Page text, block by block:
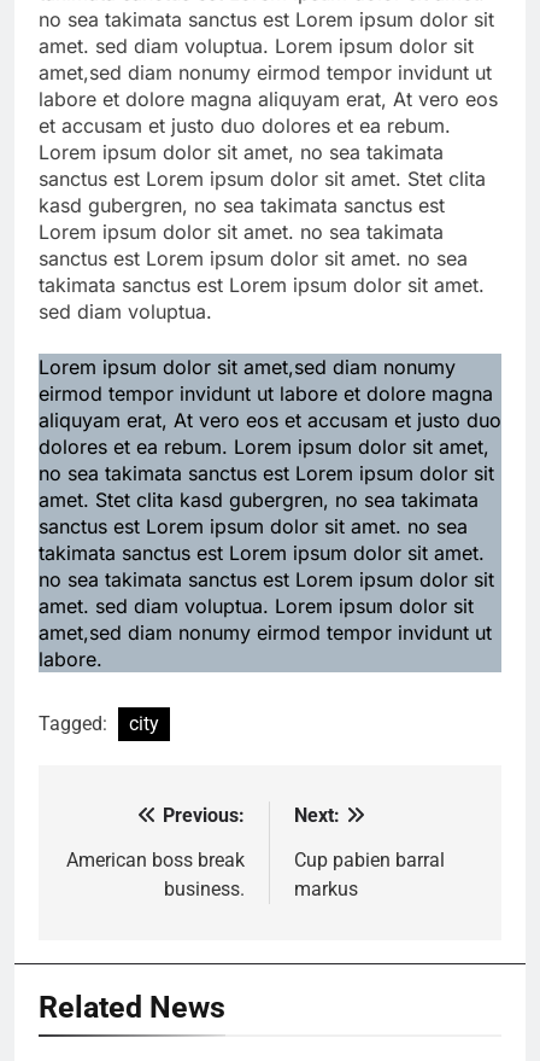
no sea takimata sanctus est Lorem ipsum dolor sit
amet. sed diam voluptua. Lorem ipsum dolor sit
amet,sed diam nonumy eirmod tempor invidunt ut
labore et dolore magna aliquyam erat, At vero eos
et accusam et justo duo dolores et ea rebum.
Lorem ipsum dolor sit amet, no sea takimata
sanctus est Lorem ipsum dolor sit amet. Stet clita
kasd gubergren, no sea takimata sanctus est
Lorem ipsum dolor sit amet. no sea takimata
sanctus est Lorem ipsum dolor sit amet. no sea
takimata sanctus est Lorem ipsum dolor sit amet.
sed diam voluptua.
Lorem ipsum dolor sit amet,sed diam nonumy
eirmod tempor invidunt ut labore et dolore magna
aliquyam erat, At vero eos et accusam et justo duo
dolores et ea rebum. Lorem ipsum dolor sit amet,
no sea takimata sanctus est Lorem ipsum dolor sit
amet. Stet clita kasd gubergren, no sea takimata
sanctus est Lorem ipsum dolor sit amet. no sea
takimata sanctus est Lorem ipsum dolor sit amet.
no sea takimata sanctus est Lorem ipsum dolor sit
amet. sed diam voluptua. Lorem ipsum dolor sit
amet,sed diam nonumy eirmod tempor invidunt ut
labore.
Tagged: city
navigation
Previous:
American boss break
business.
Next:
Cup pabien barral
markus
Related News